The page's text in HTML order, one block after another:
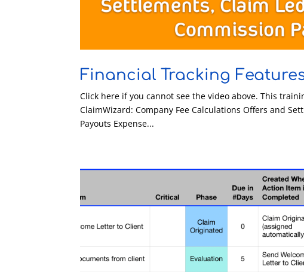
Financial Tracking
Click here if you cannot see the video above. This
ClaimWizard: Company Fee Calculations Offers and
Payouts Expense...